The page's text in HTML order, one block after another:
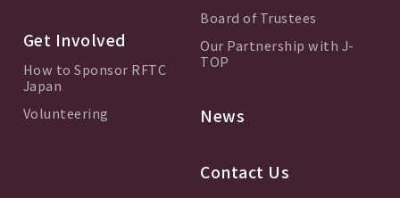
Get Involved
How to Sponsor RFTC
Japan
Volunteering
Board of Trustees
Our Partnership with J-
TOP
News
Contact Us